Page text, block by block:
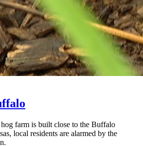
farm is built close to the Buffalo
local residents are alarmed by the